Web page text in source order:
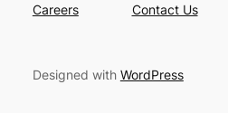
Careers
Contact Us
Designed with WordPress